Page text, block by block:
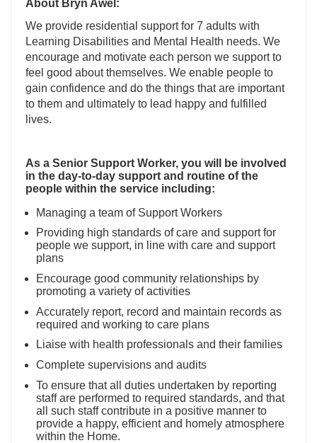
About Bryn Awel:
We provide residential support for 7 adults with
Learning Disabilities and Mental Health needs. We
encourage and motivate each person we support to
feel good about themselves. We enable people to
gain confidence and do the things that are important
to them and ultimately to lead happy and fulfilled
lives.
As a Senior Support Worker, you will be involved
in the day-to-day support and routine of the
people within the service including:
Managing a team of Support Workers
Providing high standards of care and support for
people we support, in line with care and support
plans
Encourage good community relationships by
promoting a variety of activities
Accurately report, record and maintain records as
required and working to care plans
Liaise with health professionals and their families
Complete supervisions and audits
To ensure that all duties undertaken by reporting
staff are performed to required standards, and that
all such staff contribute in a positive manner to
provide a happy, efficient and homely atmosphere
within the Home.